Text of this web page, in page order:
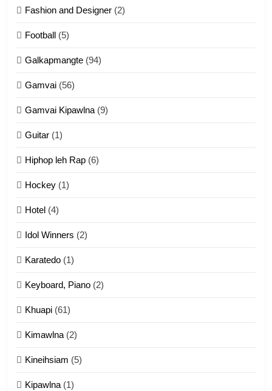
13
14
Fashion and Designer (2)
Football (5)
Galkapmangte (94)
Gamvai (56)
Gamvai Kipawlna(9)
Guitar (1)
Hiphop leh Rap (6)
Hockey (1)
Hotel (4)
Idol Winners (2)
Karatedo (1)
Keyboard, Piano (2)
Khuapi (61)
Kimawlna(2)
Kineihsiam (5)
Kipawlna(1)